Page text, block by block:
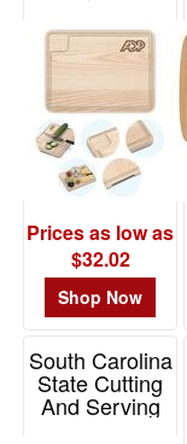
Prices as low as
$32.02
Shop Now
South Carolina
State Cutting
And Serving